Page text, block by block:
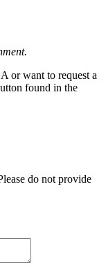
or want to request a
found in the
do not provide